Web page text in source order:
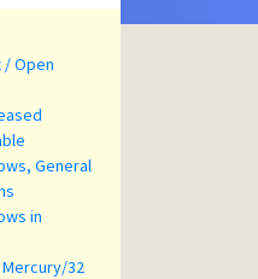
/ Open
General
in
Mercury/32